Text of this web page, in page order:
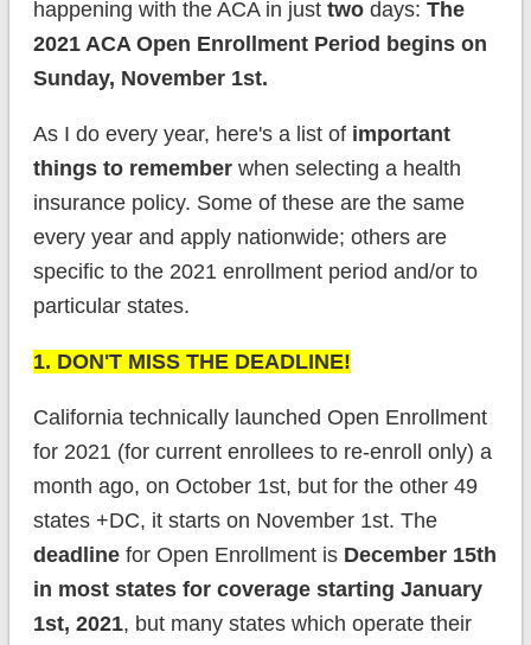
happening with the ACA in just two days: The
2021 ACA Open Enrollment Period begins on
Sunday, November 1st.
As I do every year, here's a list of important
things to rememberwhen selecting a health
insurance policy. Some of these are the same
every year and apply nationwide; others are
specific to the 2021 enrollment period and/or to
particular states.
1. DON'T MISS THE DEADLINE!
California technically launched Open Enrollment
for 2021 (for current enrollees to re-enroll only) a
month ago, on October 1st, but for the other 49
states +DC, it starts on November 1st. The
deadlinefor Open Enrollment is December 15th
in most states for coverage starting January
1st, 2021, but many states which operate their